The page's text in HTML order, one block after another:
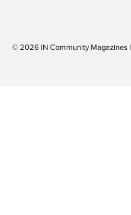
© 2026 IN Community Magazines I